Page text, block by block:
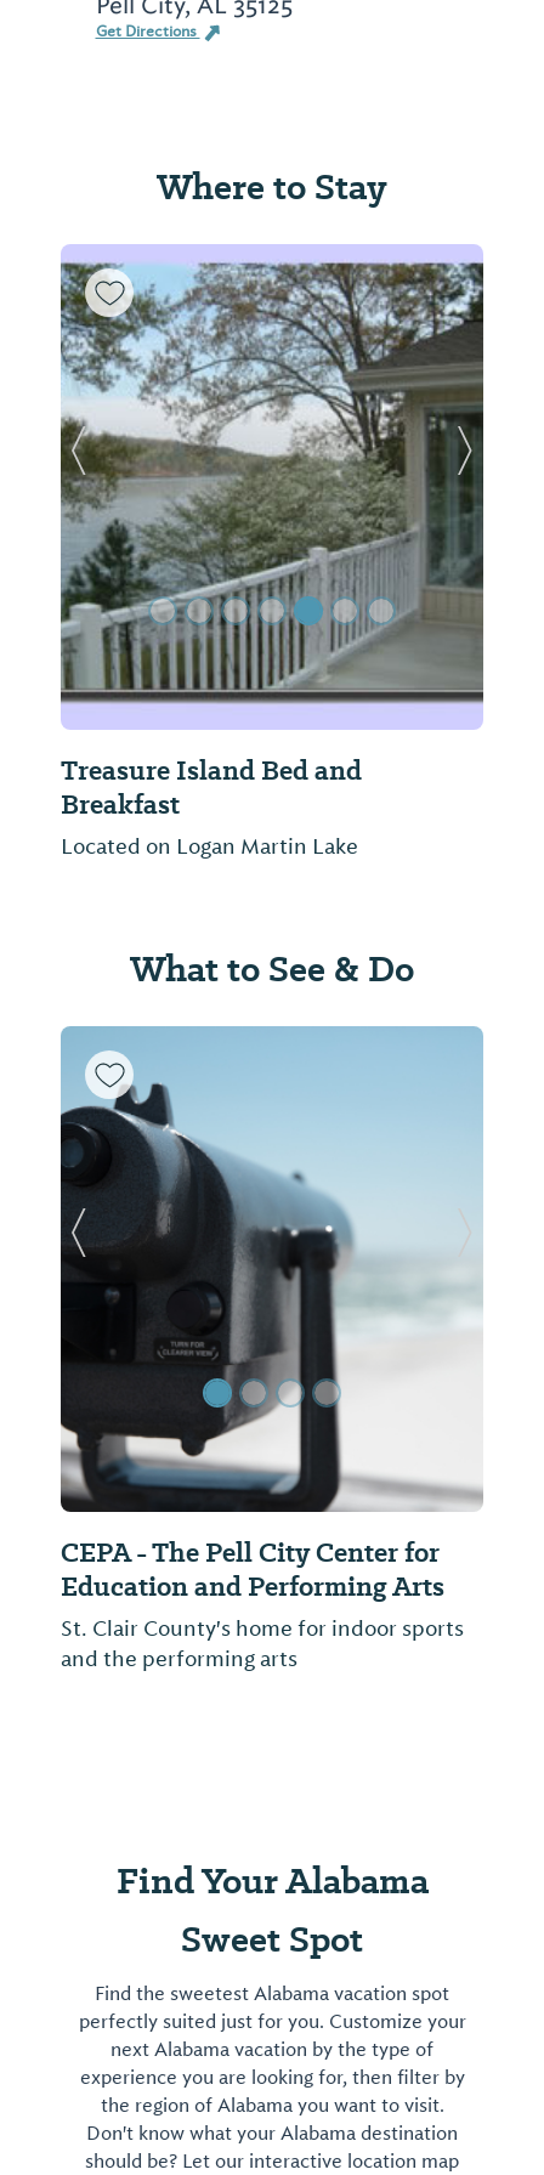
Get Directions
Where to Stay
Treasure Island Bed and
Breakfast
Located on Logan Martin Lake
Previous Slide Next
What to See & Do
CEPA - The Pell City Center for
Education and Performing Arts
St. Clair County's home for indoor sports
and the performing arts
Previous Slide Next
Find Your Alabama
Sweet Spot
Find the sweetest Alabama vacation spot
perfectly suited just for you. Customize your
next Alabama vacation by the type of
experience you are looking for, then filter by
the region of Alabama you want to visit.
Don't know what your Alabama destination
should be? Let our interactive location map